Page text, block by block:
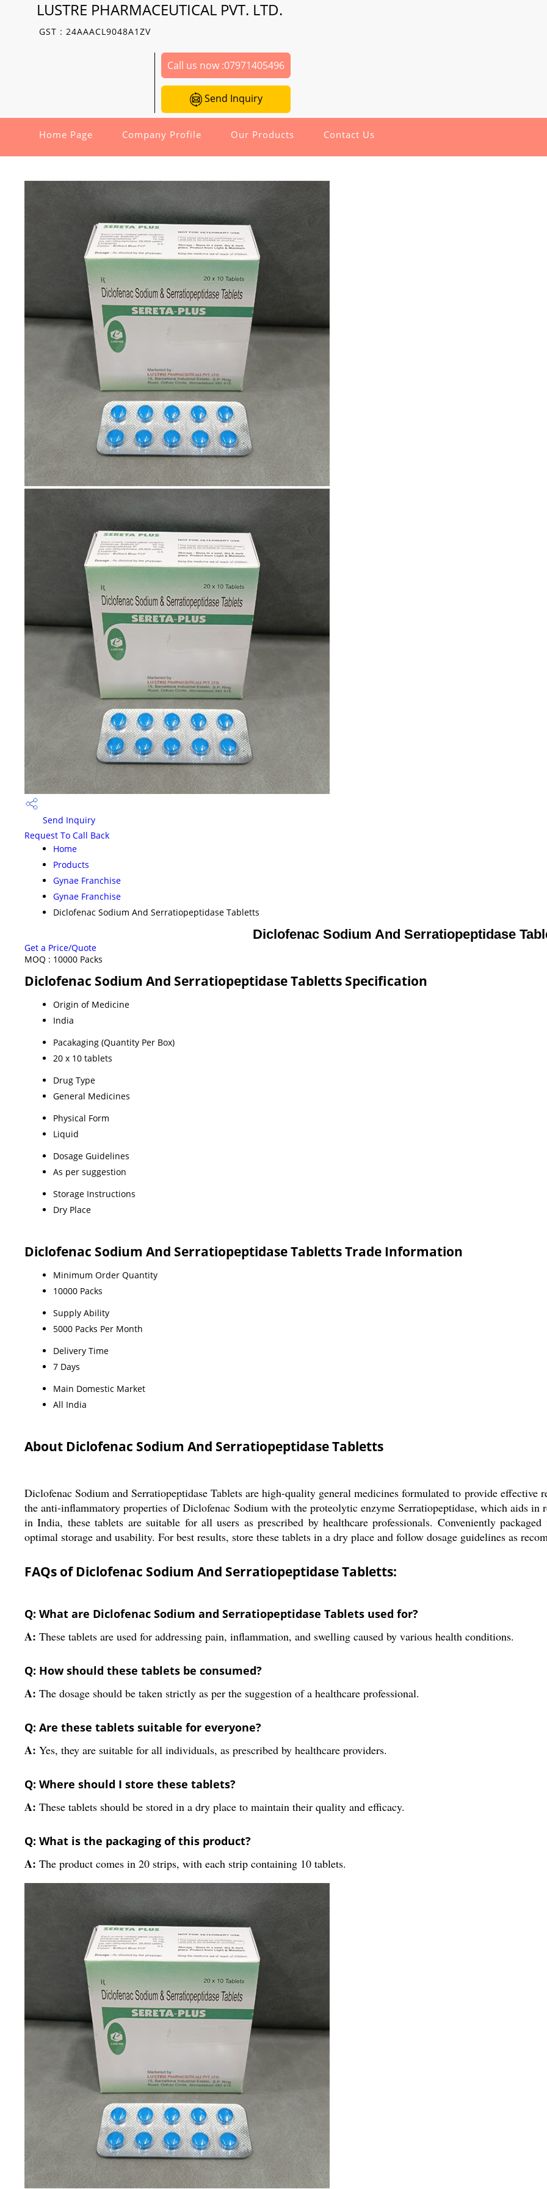
LUSTRE PHARMACEUTICAL PVT. LTD.
GST : 24AAACL9048A1ZV
Call us now :07971405496
Send Inquiry
Home Page Company Profile Our Products Contact Us
Send Inquiry
Request To Call Back
Home
Products
Gynae Franchise
Gynae Franchise
Diclofenac Sodium And Serratiopeptidase Tabletts
Diclofenac Sodium And Serratiopeptidase
Get a Price/Quote
MOQ : 10000 Packs
Diclofenac Sodium And Serratiopeptidase Tabletts Specification
Origin of Medicine
India
Pacakaging (Quantity Per Box)
20 x 10 tablets
Drug Type
General Medicines
Physical Form
Liquid
Dosage Guidelines
As per suggestion
Storage Instructions
Dry Place
Diclofenac Sodium And Serratiopeptidase Tabletts Trade Information
Minimum Order Quantity
10000 Packs
Supply Ability
5000 Packs Per Month
Delivery Time
7 Days
Main Domestic Market
All India
About Diclofenac Sodium And Serratiopeptidase Tabletts
Diclofenac Sodium and Serratiopeptidase Tablets are high-quality general medicines formulated to provide
the anti-inflammatory properties of Diclofenac Sodium with the proteolytic enzyme Serratiopeptidase, which aids
in India, these tablets are suitable for all users as prescribed by healthcare professionals. Conveniently
optimal storage and usability. For best results, store these tablets in a dry place and follow dosage guidelines as
FAQs of Diclofenac Sodium And Serratiopeptidase Tabletts:
Q: What are Diclofenac Sodium and Serratiopeptidase Tablets used for?
A: These tablets are used for addressing pain, inflammation, and swelling caused by various health conditions.
Q: How should these tablets be consumed?
A: The dosage should be taken strictly as per the suggestion of a healthcare professional.
Q: Are these tablets suitable for everyone?
A: Yes, they are suitable for all individuals, as prescribed by healthcare providers.
Q: Where should I store these tablets?
A: These tablets should be stored in a dry place to maintain their quality and efficacy.
Q: What is the packaging of this product?
A: The product comes in 20 strips, with each strip containing 10 tablets.